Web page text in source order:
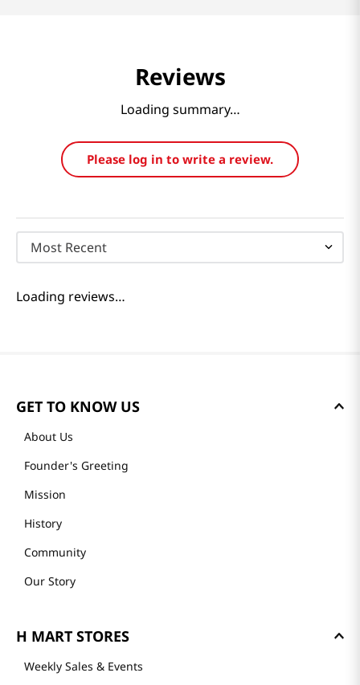
Reviews
Loading summary…
Please log in to write a review.
Most Recent
Loading reviews…
GET TO KNOW US
About Us
Founder's Greeting
Mission
History
Community
Our Story
H MART STORES
Weekly Sales & Events